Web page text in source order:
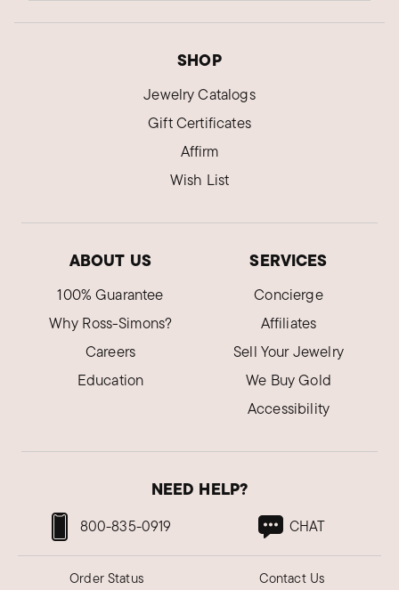
SHOP
Jewelry Catalogs
Gift Certificates
Affirm
Wish List
ABOUT US
100% Guarantee
Why Ross-Simons?
Careers
Education
SERVICES
Concierge
Affiliates
Sell Your Jewelry
We Buy Gold
Accessibility
NEED HELP?
800-835-0919 CHAT
Order Status
Contact Us